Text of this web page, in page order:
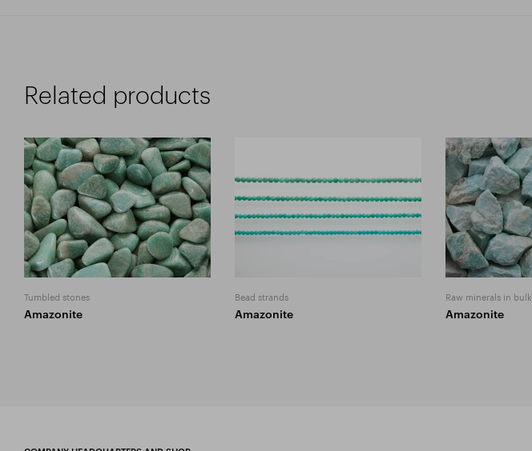
Related products
Tumbled stones
Amazonite
Bead strands
Amazonite
Raw minerals in bulk
Amazonite